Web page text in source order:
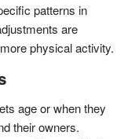
patterns in
are
physical activity.
age or when they
their owners.